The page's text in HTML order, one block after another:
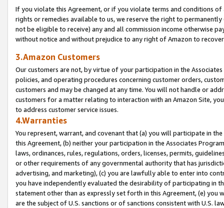
If you violate this Agreement, or if you violate terms and conditions
rights or remedies available to us, we reserve the right to
not be eligible to receive) any and all commission income otherwise
without notice and without prejudice to any right of Amazon to
3.Amazon Customers
Our customers are not, by virtue of your participation in the
policies, and operating procedures concerning customer orders,
customers and may be changed at any time. You will not handle or
customers for a matter relating to interaction with an Amazon Site,
to address customer service issues.
4.Warranties
You represent, warrant, and covenant that (a) you will participate in
this Agreement, (b) neither your participation in the Associates
laws, ordinances, rules, regulations, orders, licenses, permits,
or other requirements of any governmental authority that has
advertising, and marketing), (c) you are lawfully able to enter into
you have independently evaluated the desirability of participating in
statement other than as expressly set forth in this Agreement, (e)
are the subject of U.S. sanctions or of sanctions consistent with U.S.